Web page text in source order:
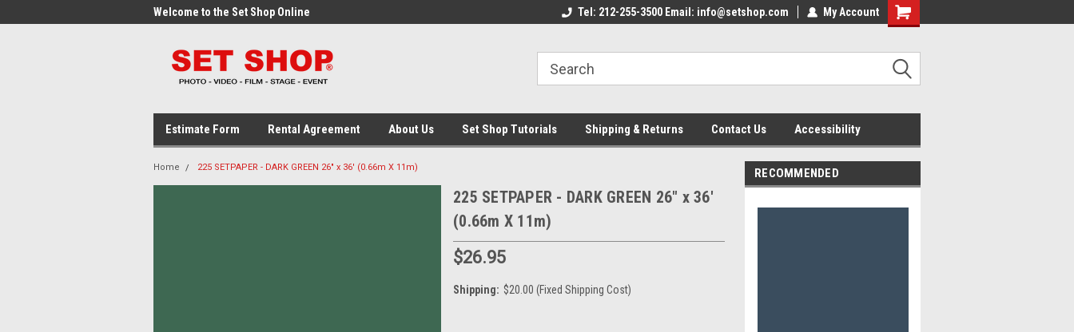
Welcome to the Set Shop Online
Welcome to the Set Shop Online
Welcome to the Set Shop Online
Welcome to the Set Shop Online
Tel: 212-255-3500 Email: info@setshop.com My Account
Estimate Form Rental Agreement About Us Set Shop Tutorials Shipping & Returns Contact Us Accessibility
Home 225 SETPAPER - DARK GREEN 26" x 36' (0.66m X 11m)
225 SETPAPER - DARK GREEN 26" x 36'
(0.66m X 11m)
$26.95
Shipping: $20.00 (Fixed Shipping Cost)
RECOMMENDED